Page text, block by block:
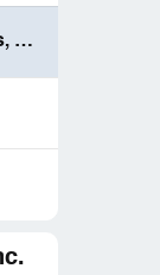
Advantage Health Solutions, Inc.